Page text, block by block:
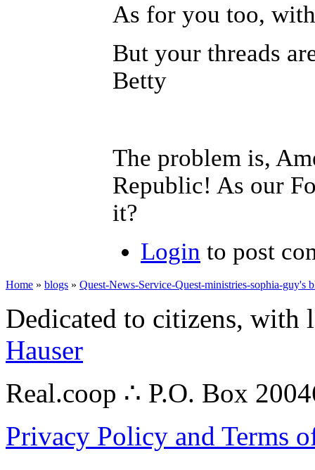
As for you too,
But your threads
Betty
The problem is,
Republic! As our
it?
Login to post
Home » blogs » Quest-News-Service-Quest-ministries-sophia-guy's
Dedicated to citizens,
Hauser
Real.coop ∴ P.O. Box
Privacy Policy and Terms